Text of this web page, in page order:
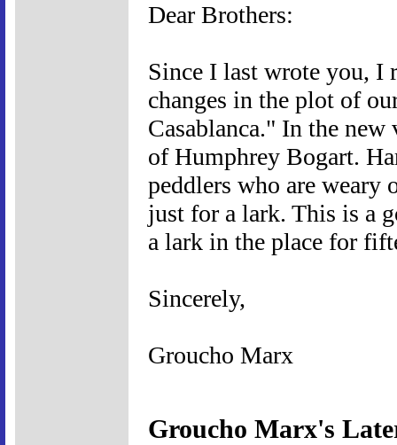
Dear Brothers:
Since I last wrote you, I
changes in the plot of
Casablanca." In the
of Humphrey Bogart.
peddlers who are weary
just for a lark. This is a
a lark in the place for
Sincerely,
Groucho Marx
Groucho Marx's